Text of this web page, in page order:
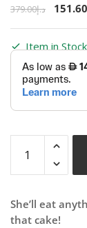
د.إ379.00 151.60
Item in
She’ll eat
that cake!